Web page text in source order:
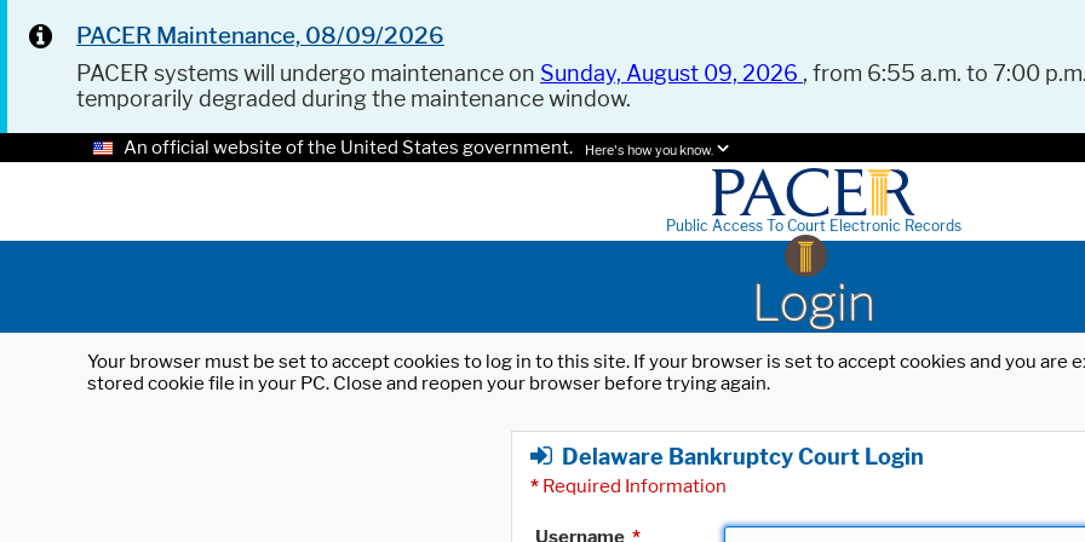
PACER Maintenance, 08/09/2026
PACER systems will undergo maintenance on Sunday, August 09, 2026 , from 6:55 a.m. to 7:00
temporarily degraded during the maintenance window.
An official website of the United States government. Here's how you know.
Public Access To Court Electronic Records
Login
Your browser must be set to accept cookies to log in to this site. If your browser is set to accept cookies and you
stored cookie file in your PC. Close and reopen your browser before trying again.
Delaware Bankruptcy Court Login
* Required Information
Username *